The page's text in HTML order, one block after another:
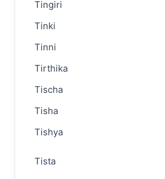
Tingiri
Tinki
Tinni
Tirthika
Tischa
Tisha
Tishya
Tista